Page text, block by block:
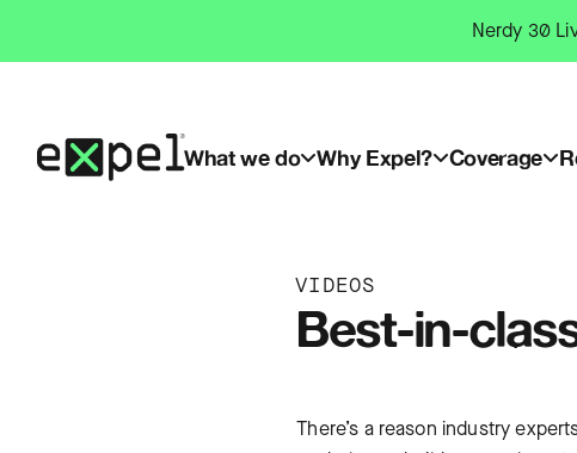
content
Nerdy 30
What we do Why Expel? Coverage
VIDEOS
Best-in-
There’s a reason industry